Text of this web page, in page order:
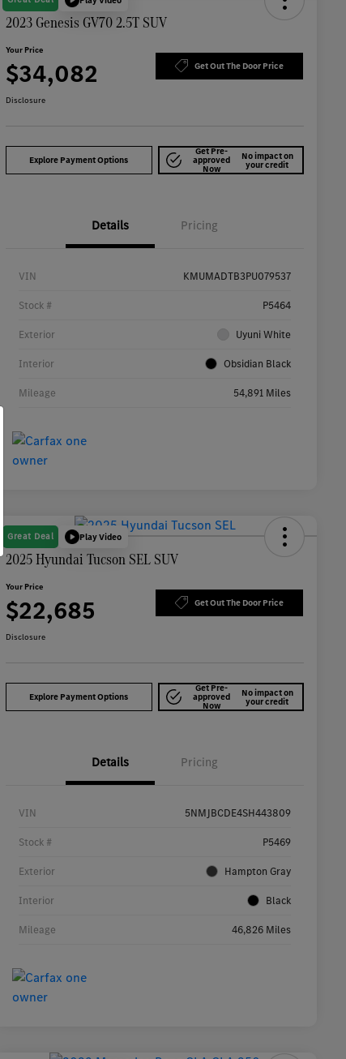
2023 Genesis GV70 2.5T SUV
Your Price
$34,082 Get Out The Door Price
Disclosure
Explore Payment Options
Get Pre-
approved
Now
No impact on
your credit
Details Pricing
VIN KMUMADTB3PU079537
Stock # P5464
Exterior Uyuni White
Interior Obsidian Black
Mileage 54,891 Miles
Great Deal Play Video
2025 Hyundai Tucson SEL SUV
Your Price
$22,685 Get Out The Door Price
Disclosure
Explore Payment Options
Get Pre-
approved
Now
No impact on
your credit
Details Pricing
VIN 5NMJBCDE4SH443809
Stock # P5469
Exterior Hampton Gray
Interior Black
Mileage 46,826 Miles